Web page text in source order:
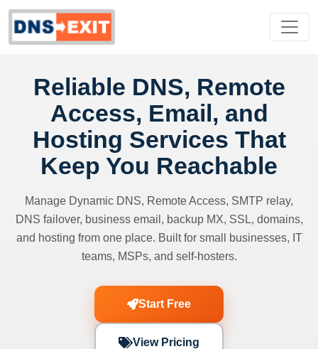
Reliable DNS, Remote
Access, Email, and
Hosting Services That
Keep You Reachable
Manage Dynamic DNS, Remote Access, SMTP relay,
DNS failover, business email, backup MX, SSL, domains,
and hosting from one place. Built for small businesses, IT
teams, MSPs, and self-hosters.
Start Free
View Pricing